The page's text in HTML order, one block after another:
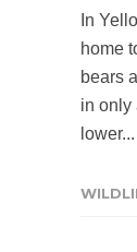
In
home
bears
in only
lower...